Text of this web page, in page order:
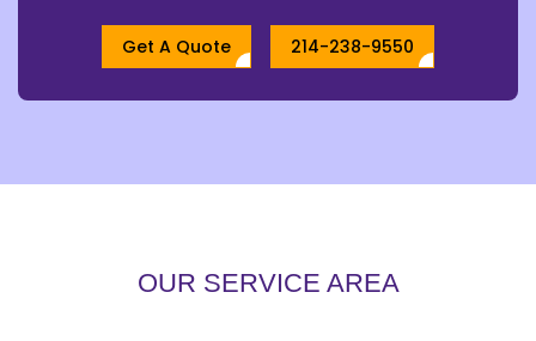
Get A Quote 214-238-9550
OUR SERVICE AREA